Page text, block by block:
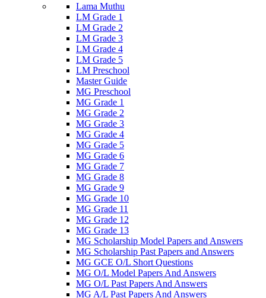
Lama Muthu
LM Grade 1
LM Grade 2
LM Grade 3
LM Grade 4
LM Grade 5
LM Preschool
Master Guide
MG Preschool
MG Grade 1
MG Grade 2
MG Grade 3
MG Grade 4
MG Grade 5
MG Grade 6
MG Grade 7
MG Grade 8
MG Grade 9
MG Grade 10
MG Grade 11
MG Grade 12
MG Grade 13
MG Scholarship Model Papers and Answers
MG Scholarship Past Papers and Answers
MG GCE O/L Short Questions
MG O/L Model Papers And Answers
MG O/L Past Papers And Answers
MG A/L Past Papers And Answers